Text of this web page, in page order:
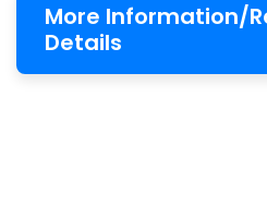
More Information/
Details